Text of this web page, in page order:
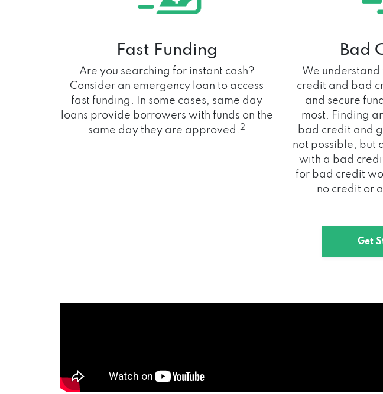
Fast Funding
Are you searching for instant cash?
Consider an emergency loan to access
fast funding. In some cases, same day
loans provide borrowers with funds on the
same day they are approved.2
Bad
We
credit and bad
and secure
most. Finding
bad credit and
not possible, but
with a bad
for bad credit
no credit or
Get